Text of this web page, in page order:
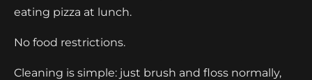
eating pizza at lunch.
No food restrictions.
Cleaning is simple: just brush and floss normally,